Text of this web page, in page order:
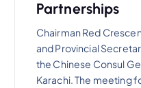
Partnerships
Chairman Red
and Provincial
the Chinese Consul
Karachi. The meeting